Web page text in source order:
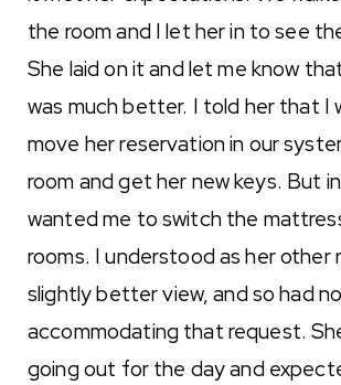
the room and I let her in to see
She laid on it and let me know
was much better. I told her that I
move her reservation in our
room and get her new keys. But
wanted me to switch the
rooms. I understood as her other
slightly better view, and so had
accommodating that request.
going out for the day and